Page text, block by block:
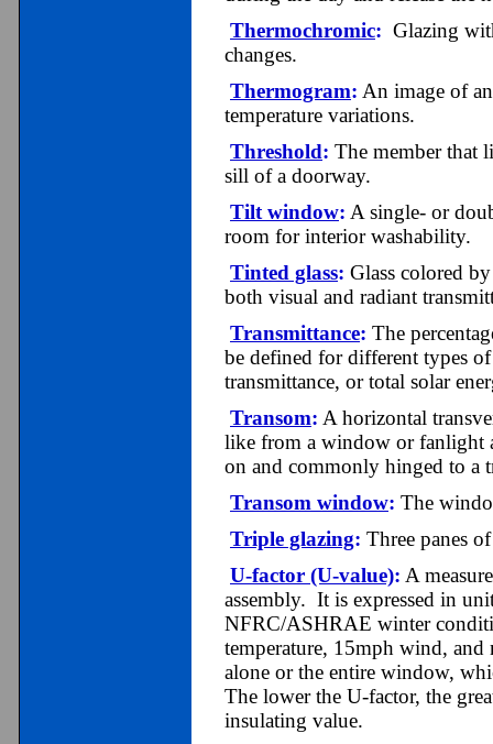
Thermochromic: Glazing
changes.
Thermogram: An image of
temperature variations.
Threshold: The member that
sill of a doorway.
Tilt window: A single- or
room for interior washability.
Tinted glass: Glass colored
both visual and radiant
Transmittance: The
be defined for different types
transmittance, or total solar
Transom: A horizontal
like from a window or fanlight
on and commonly hinged to a
Transom window: The
Triple glazing: Three panes
U-factor (U-value): A
assembly. It is expressed in
NFRC/ASHRAE winter
temperature, 15mph wind, and
alone or the entire window,
The lower the U-factor, the
insulating value.